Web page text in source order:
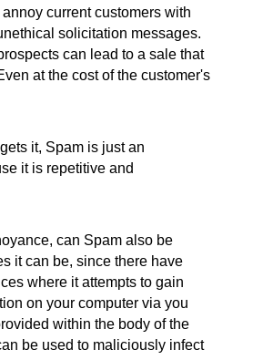
current customers with
solicitation messages.
can lead to a sale that
at the cost of the customer's
it, Spam is just an
it is repetitive and
can Spam also be
it can be, since there have
where it attempts to gain
on your computer via you
within the body of the
be used to maliciously infect